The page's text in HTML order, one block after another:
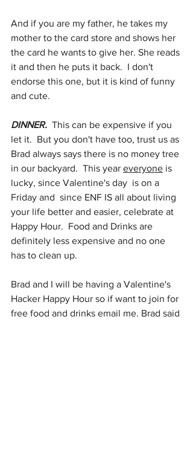
And if you are my father, he takes my
mother to the card store and shows her
the card he wants to give her. She reads
it and then he puts it back.  I don't
endorse this one, but it is kind of funny
and cute.
DINNER. This can be expensive if you
let it.  But you don't have too, trust us as
Brad always says there is no money tree
in our backyard.  This year everyone is
lucky, since Valentine's day  is on a
Friday and  since ENF IS all about living
your life better and easier, celebrate at
Happy Hour.  Food and Drinks are
definitely less expensive and no one
has to clean up.
Brad and I will be having a Valentine's
Hacker Happy Hour so if want to join for
free food and drinks email me. Brad said